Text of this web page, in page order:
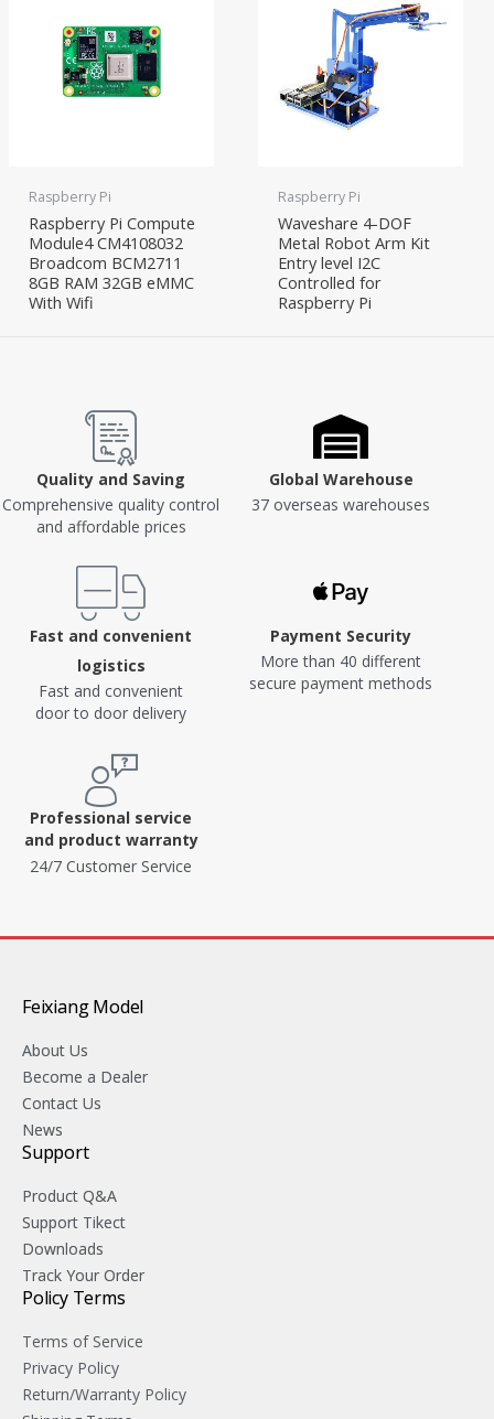
Raspberry Pi
Raspberry Pi Compute
Module4 CM4108032
Broadcom BCM2711
8GB RAM 32GB eMMC
With Wifi
Raspberry Pi
Waveshare 4-DOF
Metal Robot Arm Kit
Entry level I2C
Controlled for
Raspberry Pi
Quality and Saving
Comprehensive quality control
and affordable prices
Global Warehouse
37 overseas warehouses
Fast and convenient
logistics
Fast and convenient
door to door delivery
Payment Security
More than 40 different
secure payment methods
Professional service
and product warranty
24/7 Customer Service
Feixiang Model
About Us
Become a Dealer
Contact Us
News
Support
Product Q&A
Support Tikect
Downloads
Track Your Order
Policy Terms
Terms of Service
Privacy Policy
Return/Warranty Policy